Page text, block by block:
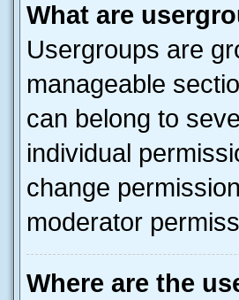
What are
Usergroups are
manageable
can belong to
individual
change
moderator
Where are the